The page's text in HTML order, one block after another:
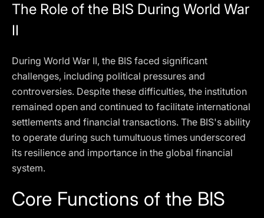
The Role of the BIS During World War
II
During World War II, the BIS faced significant
challenges, including political pressures and
controversies. Despite these difficulties, the institution
remained open and continued to facilitate international
settlements and financial transactions. The BIS's ability
to operate during such tumultuous times underscored
its resilience and importance in the global financial
system.
Core Functions of the BIS